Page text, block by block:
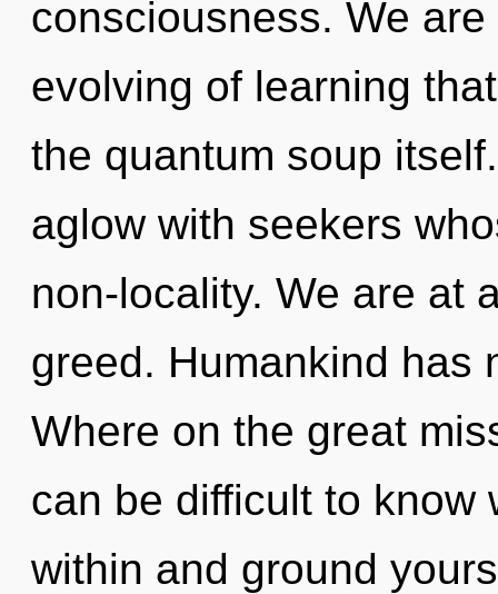
consciousness. We
evolving of learning
the quantum soup
aglow with seekers
non-locality. We are at
greed. Humankind has
Where on the great
can be difficult to know
within and ground